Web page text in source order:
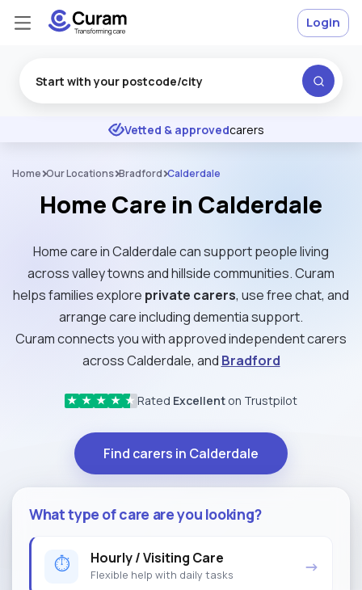
★ ★ ★ Excellent
Vetted & approvedcarers
Login
Home Our Locations Bradford Calderdale
Home Care in Calderdale
Home care in Calderdale can support people living
across valley towns and hillside communities. Curam
helps families explore private carers, use free chat, and
arrange care including dementia support.
Curam connects you with approved independent carers
across Calderdale, and Bradford
★ ★ ★ ★ ★ Rated Excellent on Trustpilot
Find carers in Calderdale
What type of care are you looking?
⏱ Hourly / Visiting Care
Flexible help with daily tasks →